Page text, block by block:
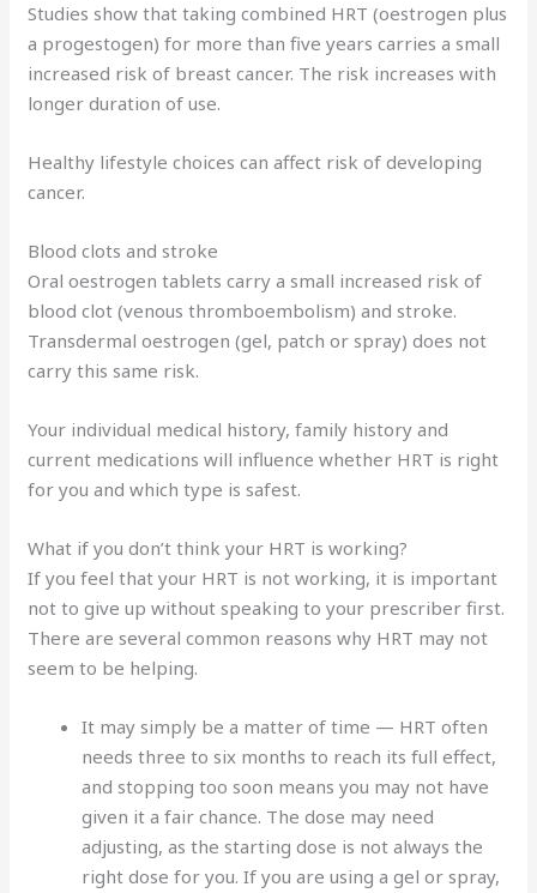
Studies show that taking combined HRT (oestrogen plus
a progestogen) for more than five years carries a small
increased risk of breast cancer. The risk increases with
longer duration of use.
Healthy lifestyle choices can affect risk of developing
cancer.
Blood clots and stroke
Oral oestrogen tablets carry a small increased risk of
blood clot (venous thromboembolism) and stroke.
Transdermal oestrogen (gel, patch or spray) does not
carry this same risk.
Your individual medical history, family history and
current medications will influence whether HRT is right
for you and which type is safest.
What if you don’t think your HRT is working?
If you feel that your HRT is not working, it is important
not to give up without speaking to your prescriber first.
There are several common reasons why HRT may not
seem to be helping.
It may simply be a matter of time — HRT often
needs three to six months to reach its full effect,
and stopping too soon means you may not have
given it a fair chance. The dose may need
adjusting, as the starting dose is not always the
right dose for you. If you are using a gel or spray,